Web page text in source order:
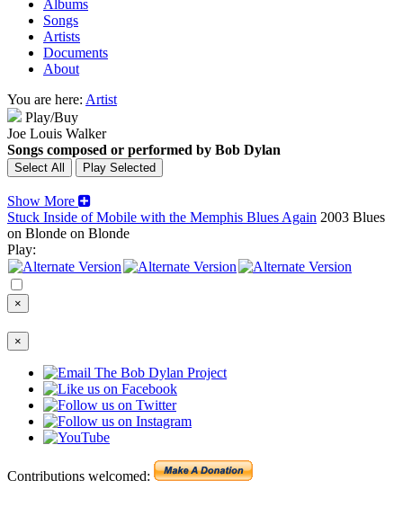
Albums
Songs
Artists
Documents
About
You are here: Artist
Play/Buy
Joe Louis Walker
Songs composed or performed by Bob Dylan
Show More
Stuck Inside of Mobile with the Memphis Blues Again 2003 Blues
on Blonde on Blonde
Play:
×
×
Contributions welcomed: